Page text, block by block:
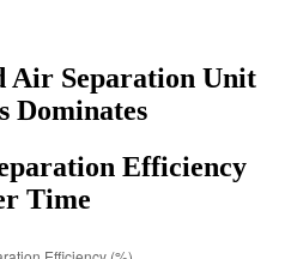
Air Separation Unit
Dominates
Efficiency
Time